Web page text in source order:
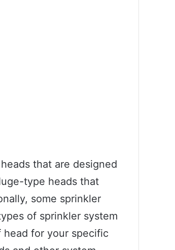
that are designed
type heads that
some sprinkler
of sprinkler system
head for your specific